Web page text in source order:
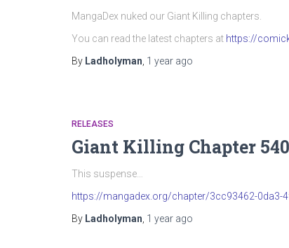
MangaDex nuked our Giant Killing chapters.
You can read the latest chapters at https://
By Ladholyman 1 year ago
RELEASES
Giant Killing Chapter 540
This suspense…
https://mangadex.org/chapter/3cc93462-0da3-
By Ladholyman 1 year ago